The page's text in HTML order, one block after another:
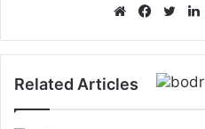
Related Articles